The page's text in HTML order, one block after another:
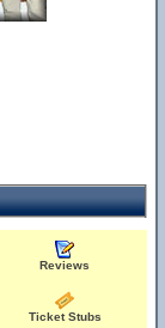
Reviews
Ticket Stubs